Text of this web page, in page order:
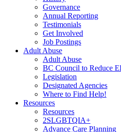
Governance
Annual Reporting
Testimonials
Get Involved
Job Postings
Adult Abuse
Adult Abuse
BC Council to Reduce
Legislation
Designated Agencies
Where to Find Help!
Resources
Resources
2SLGBTQIA+
Advance Care Planning